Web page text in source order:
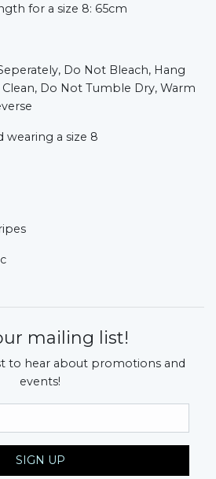
for a size 8: 65cm
Do Not Bleach, Hang
Do Not Tumble Dry, Warm
wearing a size 8
mailing list!
to hear about promotions and
events!
SIGN UP